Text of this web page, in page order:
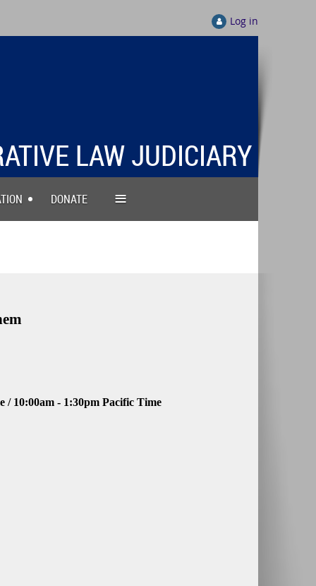
Log in
LAW JUDICIARY
DONATE ≡
10:00am - 1:30pm Pacific Time